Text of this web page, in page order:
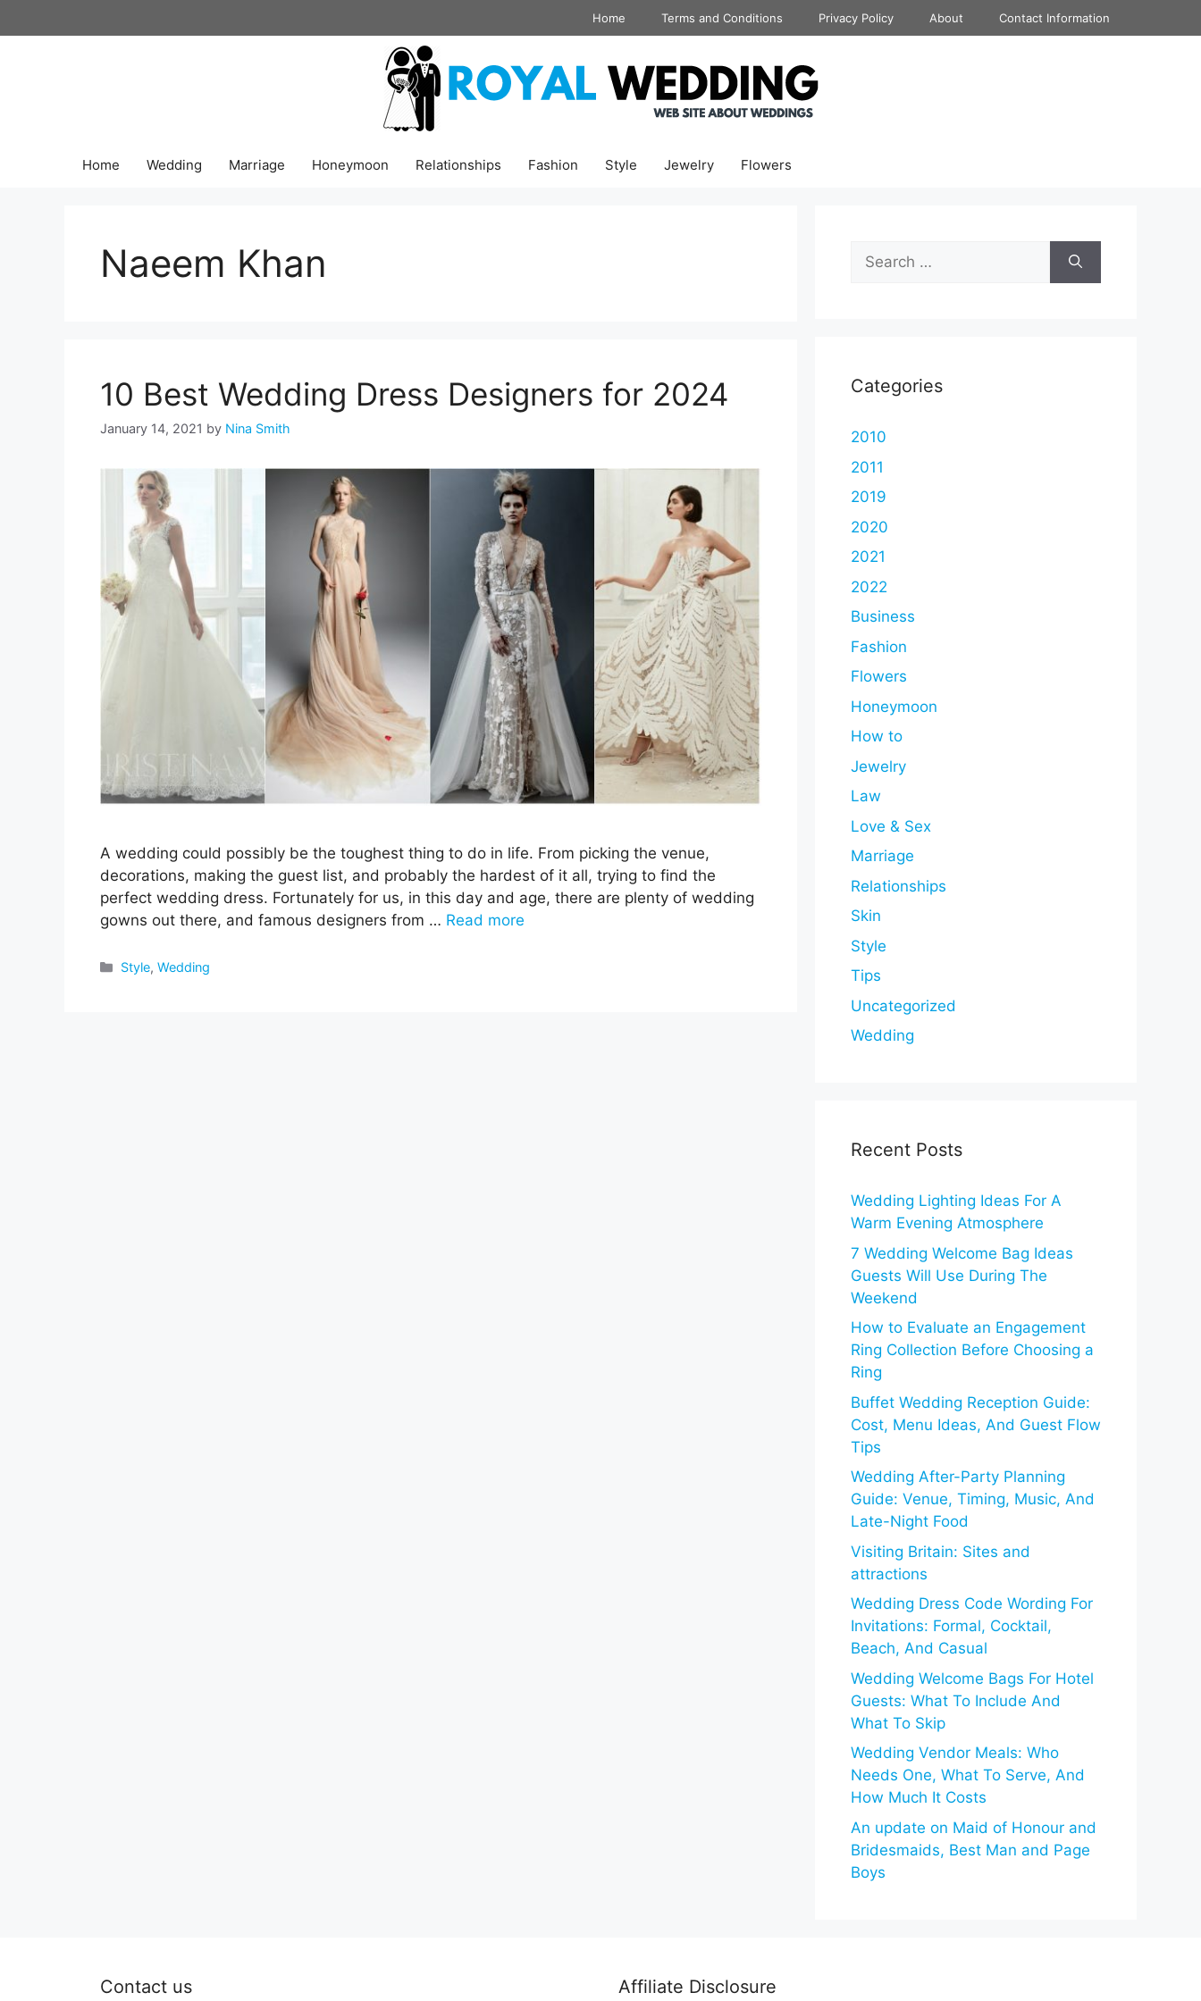
to
Home Terms and Conditions Privacy Policy About Contact Information
Home Wedding Marriage Honeymoon Relationships Fashion Style Jewelry Flowers
Naeem Khan
10 Best Wedding Dress Designers for 2024
January 14, 2021 by Nina Smith
A wedding could possibly be the toughest thing to do in life. From picking the venue,
decorations, making the guest list, and probably the hardest of it all, trying to find the
perfect wedding dress. Fortunately for us, in this day and age, there are plenty of wedding
gowns out there, and famous designers from … Read more
Categories
Style,Wedding
Search
for:
Categories
2010
2011
2019
2020
2021
2022
Business
Fashion
Flowers
Honeymoon
How to
Jewelry
Law
Love & Sex
Marriage
Relationships
Skin
Style
Tips
Uncategorized
Wedding
Recent Posts
Wedding Lighting Ideas For A
Warm Evening Atmosphere
7 Wedding Welcome Bag Ideas
Guests Will Use During The
Weekend
How to Evaluate an Engagement
Ring Collection Before Choosing a
Ring
Buffet Wedding Reception Guide:
Cost, Menu Ideas, And Guest Flow
Tips
Wedding After-Party Planning
Guide: Venue, Timing, Music, And
Late-Night Food
Visiting Britain: Sites and
attractions
Wedding Dress Code Wording For
Invitations: Formal, Cocktail,
Beach, And Casual
Wedding Welcome Bags For Hotel
Guests: What To Include And
What To Skip
Wedding Vendor Meals: Who
Needs One, What To Serve, And
How Much It Costs
An update on Maid of Honour and
Bridesmaids, Best Man and Page
Boys
Contact us Affiliate Disclosure